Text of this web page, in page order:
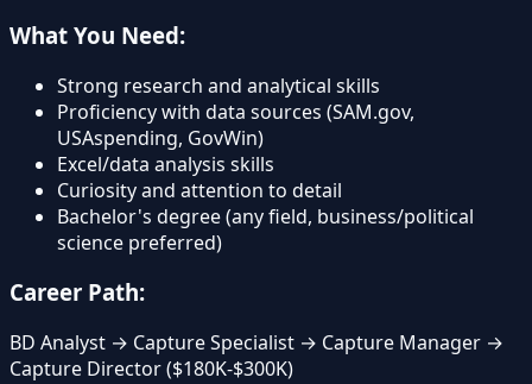
What You Need:
Strong research and analytical skills
Proficiency with data sources (SAM.gov,
USAspending, GovWin)
Excel/data analysis skills
Curiosity and attention to detail
Bachelor's degree (any field, business/political
science preferred)
Career Path:
BD Analyst → Capture Specialist → Capture Manager →
Capture Director ($180K-$300K)